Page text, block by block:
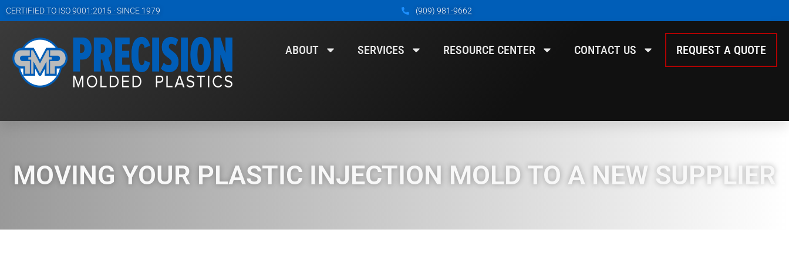
CERTIFIED TO ISO 9001:2015 · SINCE 1979 (909) 981-9662
ABOUT SERVICES RESOURCE CENTER CONTACT US REQUEST A QUOTE
MOVING YOUR PLASTIC INJECTION MOLD TO A NEW SUPPLIER